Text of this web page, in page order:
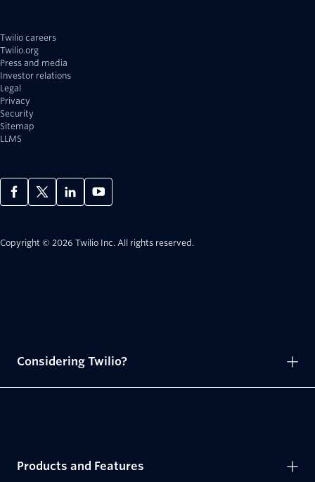
Twilio careers
Twilio.org
Press and media
Investor relations
Legal
Privacy
Security
Sitemap
LLMS
Copyright © 2026 Twilio Inc. All rights reserved.
Considering Twilio?
Products and Features